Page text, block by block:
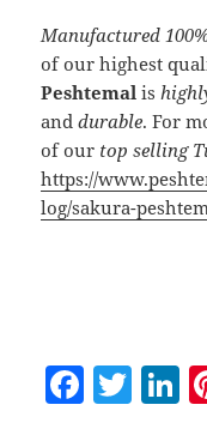
Manufactured
of our highest
Peshtemal is
anddurable. For
of our top selling
https://
log/sakura-
F T